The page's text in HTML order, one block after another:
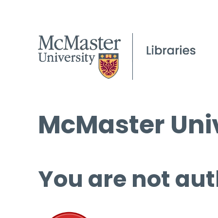
McMaster
You are not